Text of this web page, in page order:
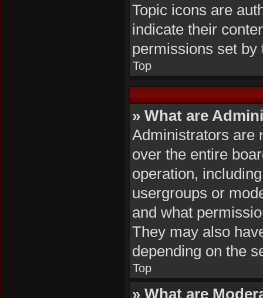
Topic icons are
indicate their
permissions set by
Top
» What are
Administrators are
over the entire
operation,
usergroups or
and what
They may also
depending on the
Top
» What are